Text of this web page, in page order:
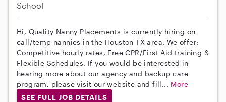
School
Hi, Quality Nanny Placements is currently hiring on
call/temp nannies in the Houston TX area. We offer:
Competitive hourly rates, Free CPR/First Aid training &
Flexible Schedules. If you would be interested in
hearing more about our agency and backup care
program, please visit our website and fill... More
SEE FULL JOB DETAILS